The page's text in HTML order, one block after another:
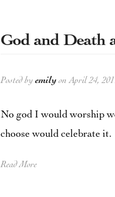
God and Death
Posted byemilyon April 24,
No god I would worship
choose would celebrate it.
Read More